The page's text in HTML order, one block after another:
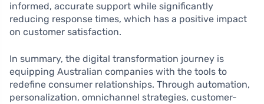
informed, accurate support while significantly
reducing response times, which has a positive impact
on customer satisfaction.
In summary, the digital transformation journey is
equipping Australian companies with the tools to
redefine consumer relationships. Through automation,
personalization, omnichannel strategies, customer-